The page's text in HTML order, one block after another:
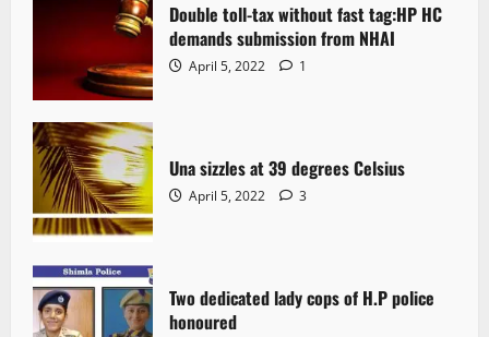
Double toll-tax without fast tag:HP HC
demands submission from NHAI
April 5, 2022 1
Una sizzles at 39 degrees Celsius
April 5, 2022 3
Two dedicated lady cops of H.P police
honoured